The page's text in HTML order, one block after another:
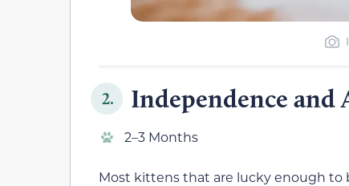
2. Independence and
2–3 Months
Most kittens that are lucky enough to